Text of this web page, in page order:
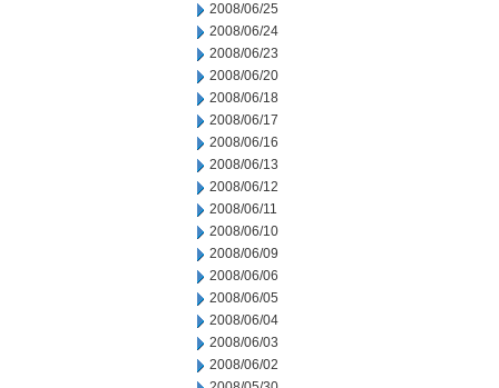
2008/06/25
2008/06/24
2008/06/23
2008/06/20
2008/06/18
2008/06/17
2008/06/16
2008/06/13
2008/06/12
2008/06/11
2008/06/10
2008/06/09
2008/06/06
2008/06/05
2008/06/04
2008/06/03
2008/06/02